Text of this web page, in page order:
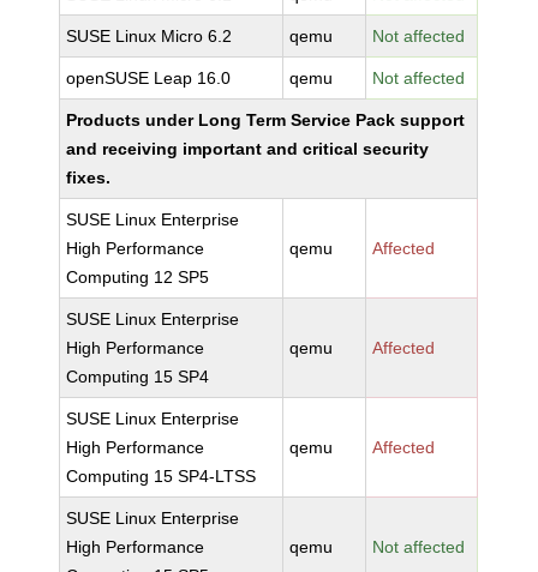
SUSE Linux Micro 6.2 qemu Not affected
openSUSE Leap 16.0 qemu Not affected
Products under Long Term Service Pack support
and receiving important and critical security
fixes.
SUSE Linux Enterprise
High Performance
Computing 12 SP5
qemu Affected
SUSE Linux Enterprise
High Performance
Computing 15 SP4
qemu Affected
SUSE Linux Enterprise
High Performance
Computing 15 SP4-LTSS
qemu Affected
SUSE Linux Enterprise
High Performance
qemu Not affected